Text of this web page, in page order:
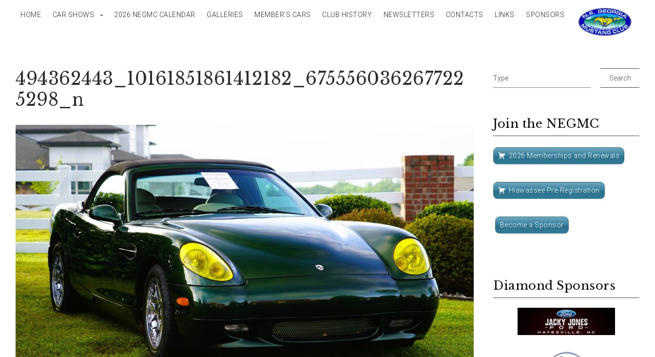
HOME CAR SHOWS 2026 NEGMC CALENDAR GALLERIES MEMBER’S CARS CLUB HISTORY NEWSLETTERS CONTACTS LINKS SPONSORS
494362443_10161851861412182_675556036267722
5298_n
Join the NEGMC
2026 Memberships and Renewals
Hiawassee Pre-Registration
Become a Sponsor
Diamond Sponsors